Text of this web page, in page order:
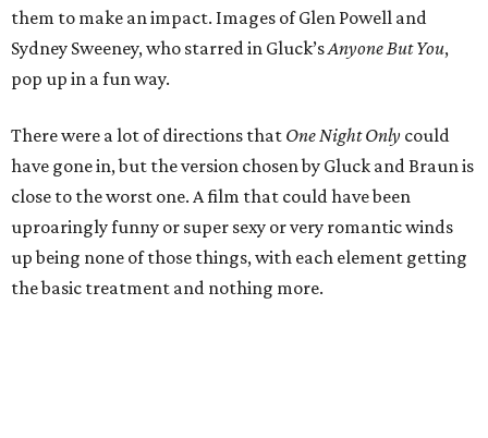
them to make an impact. Images of Glen Powell and
Sydney Sweeney, who starred in Gluck’sAnyone But You,
pop up in a fun way.
There were a lot of directions that One Night Only could
have gone in, but the version chosen by Gluck and Braun is
close to the worst one. A film that could have been
uproaringly funny or super sexy or very romantic winds
up being none of those things, with each element getting
the basic treatment and nothing more.